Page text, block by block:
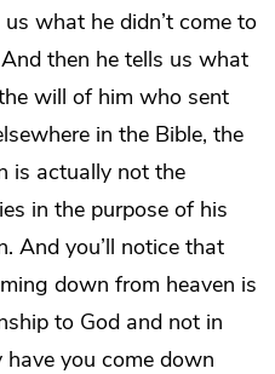
what he didn’t come to
then he tells us what
will of him who sent
in the Bible, the
is actually not the
in the purpose of his
And you’ll notice that
down from heaven is
to God and not in
you come down